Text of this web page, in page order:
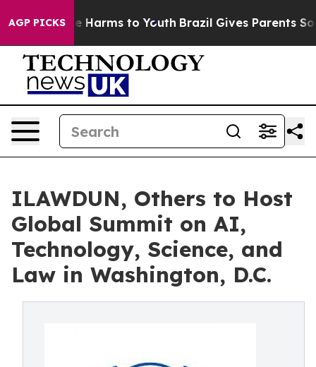
AGP PICKS
to Abate Harms to Youth Brazil Gives Parents
ILAWDUN, Others to Host
Global Summit on AI,
Technology, Science, and
Law in Washington, D.C.